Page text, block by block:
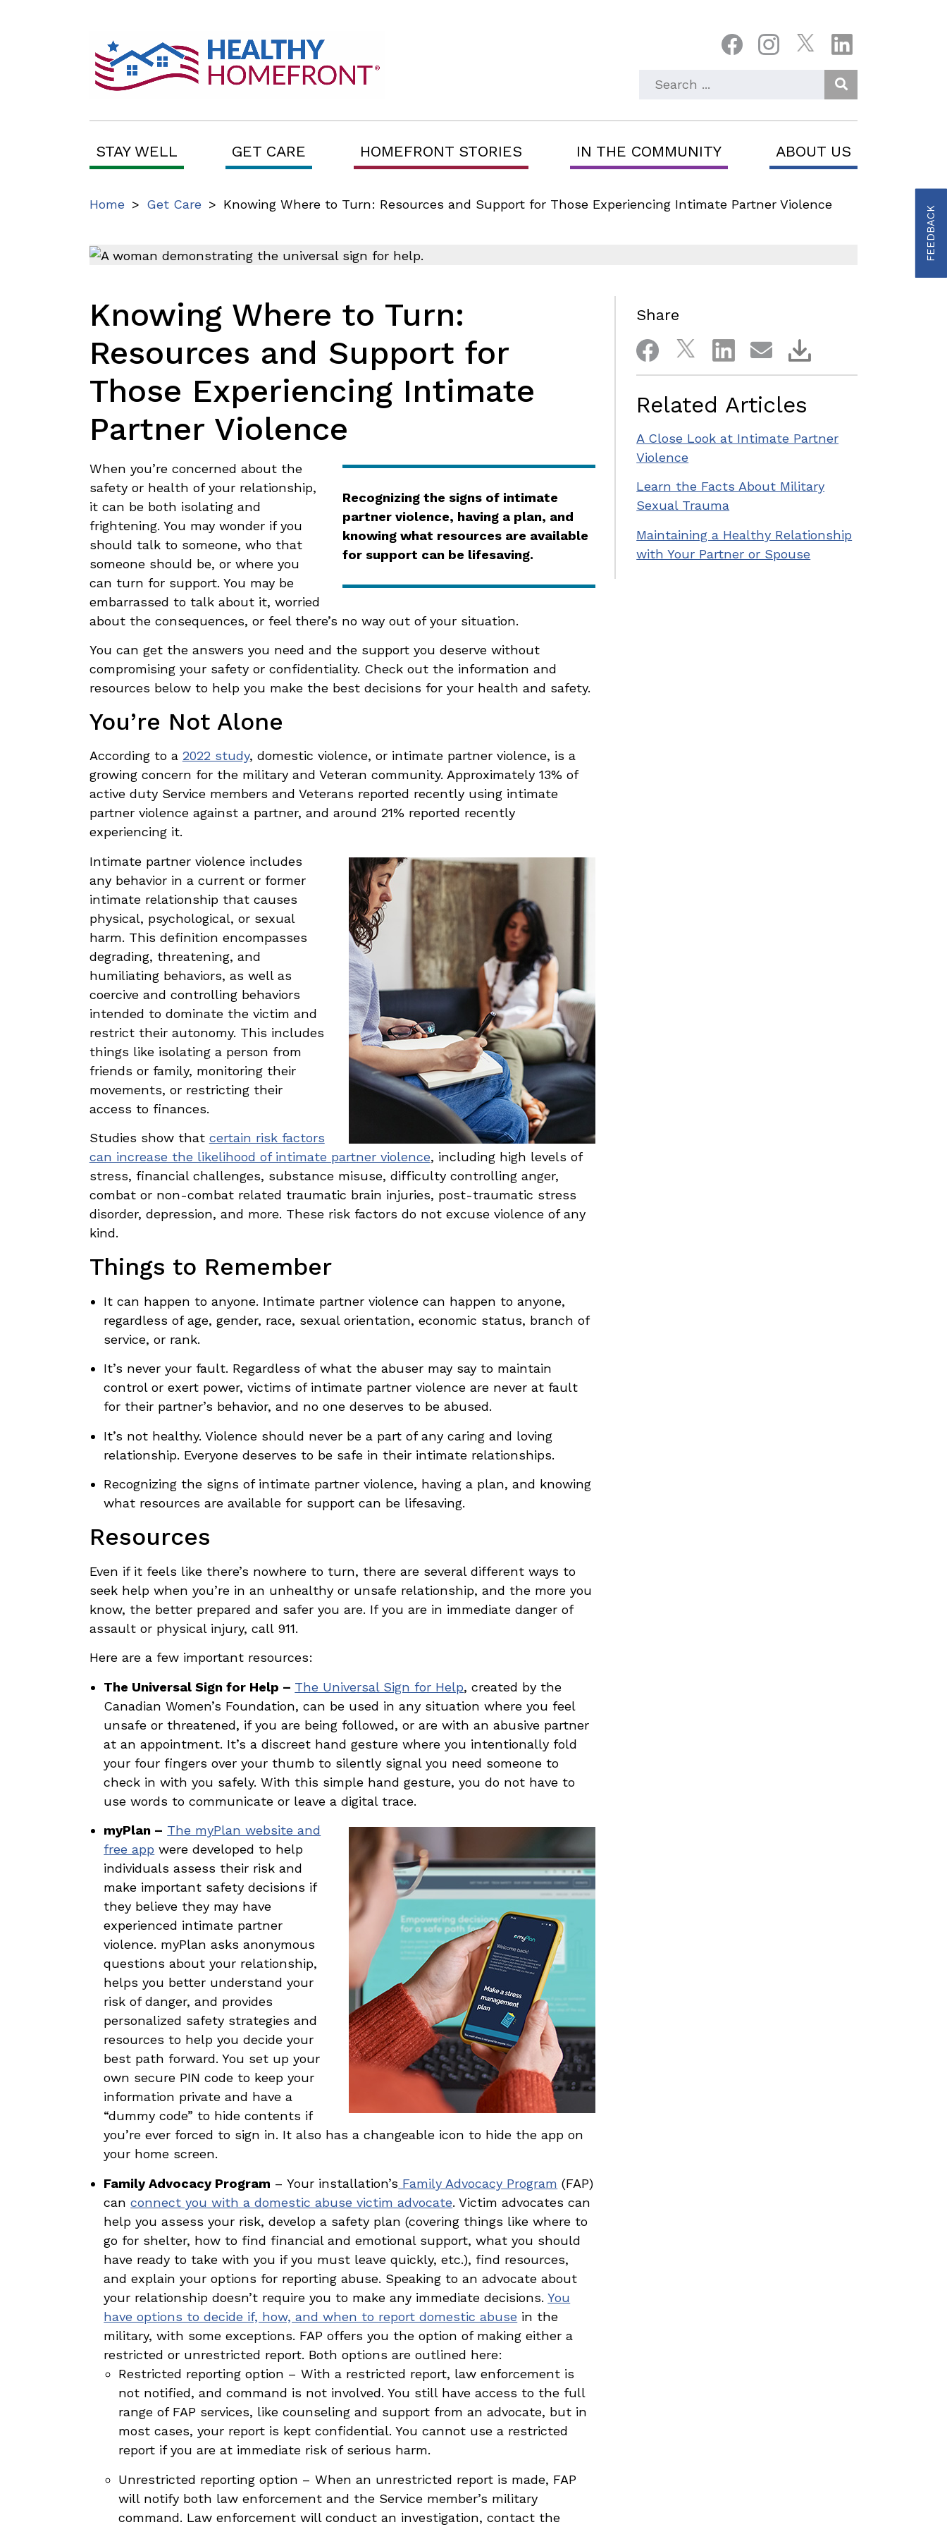
Enter Search Keyword
STAY WELL GET CARE HOMEFRONT STORIES IN THE COMMUNITY ABOUT US
Home > Get Care > Knowing Where to Turn: Resources and Support for Those Experiencing Intimate Partner Violence
Knowing Where to Turn:
Resources and Support for
Those Experiencing Intimate
Partner Violence
Recognizing the signs of intimate
partner violence, having a plan, and
knowing what resources are available
for support can be lifesaving.
When you’re concerned about the
safety or health of your relationship,
it can be both isolating and
frightening. You may wonder if you
should talk to someone, who that
someone should be, or where you
can turn for support. You may be
embarrassed to talk about it, worried
about the consequences, or feel there’s no way out of your situation.
You can get the answers you need and the support you deserve without
compromising your safety or confidentiality. Check out the information and
resources below to help you make the best decisions for your health and safety.
You’re Not Alone
According to a 2022 study, domestic violence, or intimate partner violence, is a
growing concern for the military and Veteran community. Approximately 13% of
active duty Service members and Veterans reported recently using intimate
partner violence against a partner, and around 21% reported recently
experiencing it.
Intimate partner violenceincludes
any behavior in a current or former
intimate relationship that causes
physical, psychological, or sexual
harm. This definition encompasses
degrading, threatening, and
humiliating behaviors, as well as
coercive and controlling behaviors
intended to dominate the victim and
restrict their autonomy. This includes
things like isolating a person from
friends or family, monitoring their
movements, or restricting their
access to finances.
Studies show that certain risk factors
can increase the likelihood of intimate partner violence, including high levels of
stress, financial challenges, substance misuse, difficulty controlling anger,
combat or non-combat related traumatic brain injuries, post-traumatic stress
disorder, depression, and more. These risk factors do not excuse violence of any
kind.
Things to Remember
It can happen to anyone. Intimate partner violence can happen to anyone,
regardless of age, gender, race, sexual orientation, economic status, branch of
service, or rank.
It’s never your fault. Regardless of what the abuser may say to maintain
control or exert power, victims of intimate partner violence are never at fault
for their partner’s behavior, and no one deserves to be abused.
It’s not healthy. Violence should never be a part of any caring and loving
relationship. Everyone deserves to be safe in their intimate relationships.
Recognizing the signs of intimate partner violence, having a plan, and knowing
what resources are available for support can be lifesaving.
Resources
Even if it feels like there’s nowhere to turn, there are several different ways to
seek help when you’re in an unhealthy or unsafe relationship, and the more you
know, the better prepared and safer you are. If you are in immediate danger of
assault or physical injury, call 911.
Here are a few important resources:
The Universal Sign for Help – The Universal Sign for Help, created by the
Canadian Women’s Foundation, can be used in any situation where you feel
unsafe or threatened, if you are being followed, or are with an abusive partner
at an appointment. It’s a discreet hand gesture where you intentionally fold
your four fingers over your thumb to silently signal you need someone to
check in with you safely. With this simple hand gesture, you do not have to
use words to communicate or leave a digital trace.
myPlan – The myPlan website and
free app were developed to help
individuals assess their risk and
make important safety decisions if
they believe they may have
experienced intimate partner
violence. myPlan asks anonymous
questions about your relationship,
helps you better understand your
risk of danger, and provides
personalized safety strategies and
resources to help you decide your
best path forward. You set up your
own secure PIN code to keep your
information private and have a
“dummy code” to hide contents if
you’re ever forced to sign in. It also has a changeable icon to hide the app on
your home screen.
Family Advocacy Program – Your installation’s Family Advocacy Program (FAP)
canconnect you with a domestic abuse victim advocate. Victim advocates can
help you assess your risk, develop a safety plan (covering things like where to
go for shelter, how to find financial and emotional support, what you should
have ready to take with you if you must leave quickly, etc.), find resources,
and explain your options for reporting abuse. Speaking to an advocate about
your relationship doesn’t require you to make any immediate decisions.You
have options to decide if, how, and when to report domestic abuse in the
military, with some exceptions. FAP offers you the option of making either a
restricted or unrestricted report. Both options are outlined here:
Restricted reporting option – With a restricted report, law enforcement is
not notified, and command is not involved. You still have access to the full
range of FAP services, like counseling and support from an advocate, but in
most cases, your report is kept confidential. You cannot use a restricted
report if you are at immediate risk of serious harm.
Unrestricted reporting option – When an unrestricted report is made, FAP
will notify both law enforcement and the Service member’s military
command. Law enforcement will conduct an investigation, contact the
Share
Related Articles
A Close Look at Intimate Partner
Violence
Learn the Facts About Military
Sexual Trauma
Maintaining a Healthy Relationship
with Your Partner or Spouse
FEEDBACK